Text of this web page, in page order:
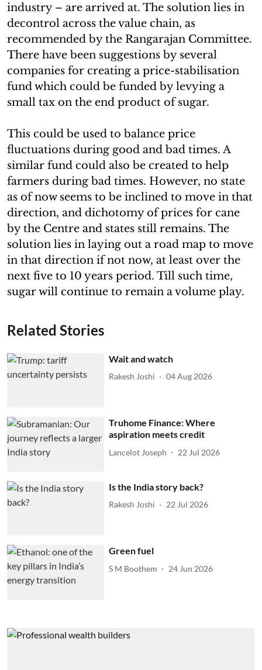
industry – are arrived at. The solution lies in
decontrol across the value chain, as
recommended by the Rangarajan Committee.
There have been suggestions by several
companies for creating a price-stabilisation
fund which could be funded by levying a
small tax on the end product of sugar.
This could be used to balance price
fluctuations during good and bad times. A
similar fund could also be created to help
farmers during bad times. However, no state
as of now seems to be inclined to move in that
direction, and dichotomy of prices for cane
by the Centre and states still remains. The
solution lies in laying out a road map to move
in that direction if not now, at least over the
next five to 10 years period. Till such time,
sugar will continue to remain a volume play.
Related Stories
Wait and watch
Rakesh Joshi 04 Aug 2026
Truhome Finance: Where
aspiration meets credit
Lancelot Joseph 22 Jul 2026
Is the India story back?
Rakesh Joshi 22 Jul 2026
Green fuel
S M Boothem 24 Jun 2026